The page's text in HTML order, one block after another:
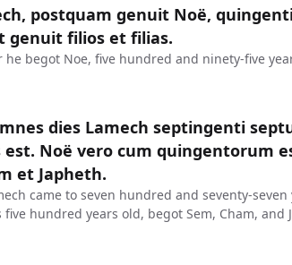
postquam genuit Noë,
genuit filios et filias.
he begot Noe, five hundred and ninety-five
dies Lamech septingenti
Noë vero cum quingentorum
et Japheth.
came to seven hundred and seventy-
hundred years old, begot Sem, Cham, and